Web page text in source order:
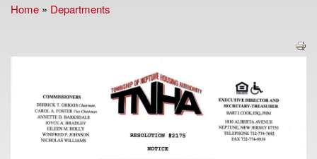
You are here
Home » Departments